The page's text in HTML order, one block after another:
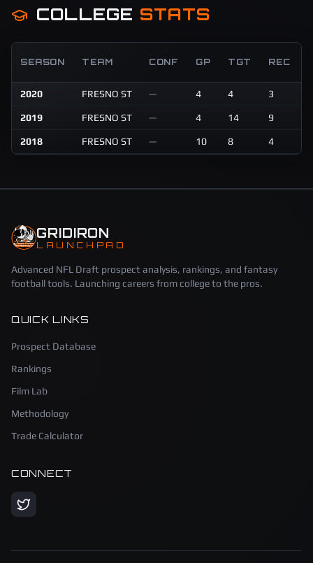
COLLEGE STATS
SEASON TEAM CONF GP TGT REC
2020 FRESNO ST — 4 4 3
2019 FRESNO ST — 4 14 9
2018 FRESNO ST — 10 8 4
GRIDIRON
LAUNCHPAD
Advanced NFL Draft prospect analysis, rankings, and fantasy
football tools. Launching careers from college to the pros.
QUICK LINKS
Prospect Database
Rankings
Film Lab
Methodology
Trade Calculator
CONNECT